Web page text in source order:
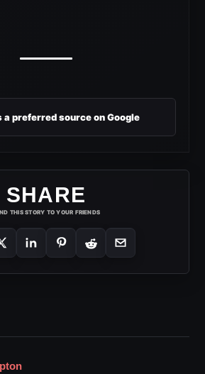
a preferred source on Google
SHARE
THIS STORY TO YOUR FRIENDS